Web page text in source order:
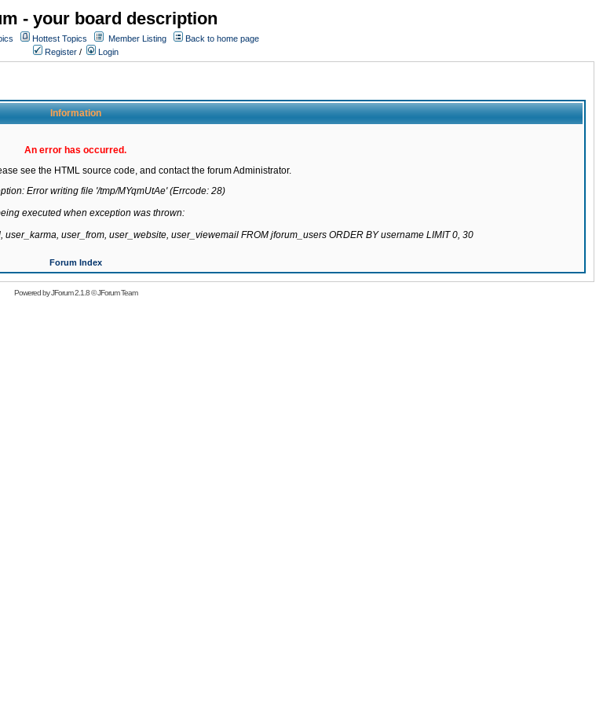
- your board description
Hottest Topics Member Listing
Back to home page
Register / Login
Information
An error has occurred.
see the HTML source code, and contact the forum Administrator.
Error writing file '/tmp/MYqmUtAe' (Errcode: 28)
executed when exception was thrown:
user_from, user_website, user_viewemail FROM jforum_users ORDER BY username LIMIT 0, 30
Forum Index
Powered byJForum 2.1.8©JForum Team